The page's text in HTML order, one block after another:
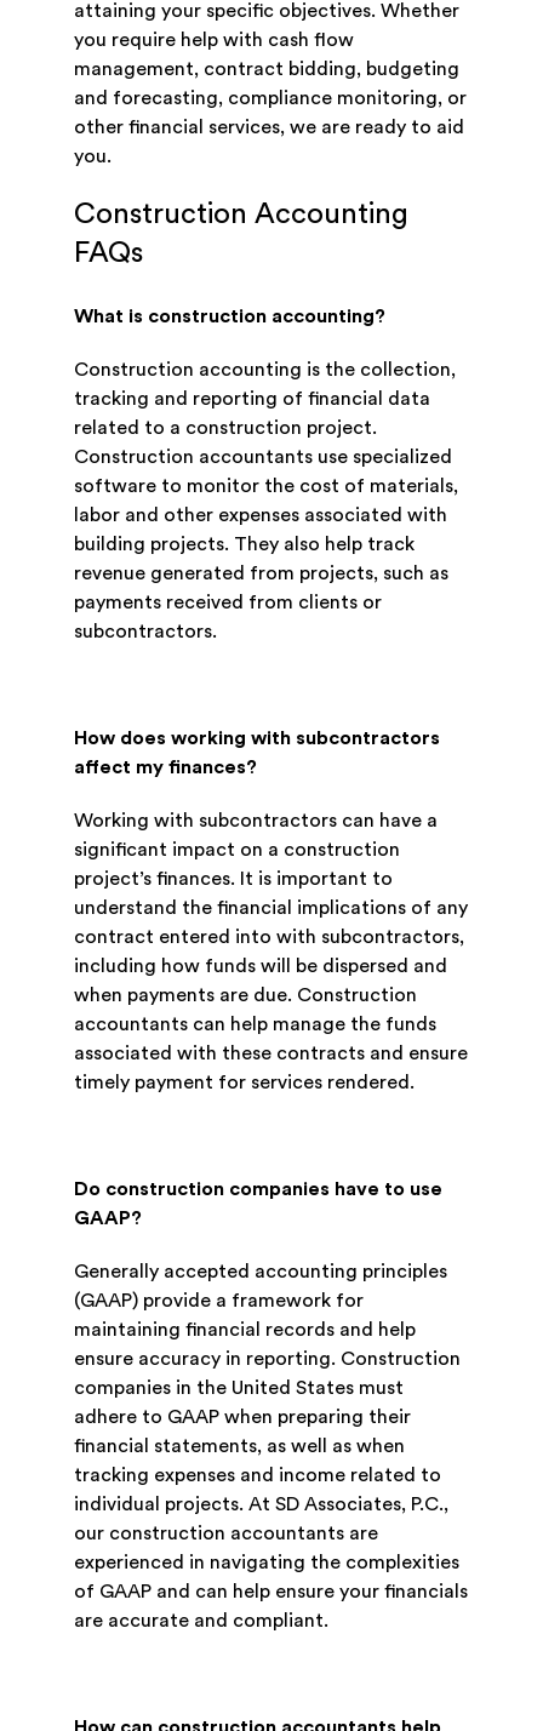
attaining your specific objectives. Whether
you require help with cash flow
management, contract bidding, budgeting
and forecasting, compliance monitoring, or
other financial services, we are ready to aid
you.
Construction Accounting
FAQs
What is construction accounting?
Construction accounting is the collection,
tracking and reporting of financial data
related to a construction project.
Construction accountants use specialized
software to monitor the cost of materials,
labor and other expenses associated with
building projects. They also help track
revenue generated from projects, such as
payments received from clients or
subcontractors.
How does working with subcontractors
affect my finances?
Working with subcontractors can have a
significant impact on a construction
project’s finances. It is important to
understand the financial implications of any
contract entered into with subcontractors,
including how funds will be dispersed and
when payments are due. Construction
accountants can help manage the funds
associated with these contracts and ensure
timely payment for services rendered.
Do construction companies have to use
GAAP?
Generally accepted accounting principles
(GAAP) provide a framework for
maintaining financial records and help
ensure accuracy in reporting. Construction
companies in the United States must
adhere to GAAP when preparing their
financial statements, as well as when
tracking expenses and income related to
individual projects. At SD Associates, P.C.,
our construction accountants are
experienced in navigating the complexities
of GAAP and can help ensure your financials
are accurate and compliant.